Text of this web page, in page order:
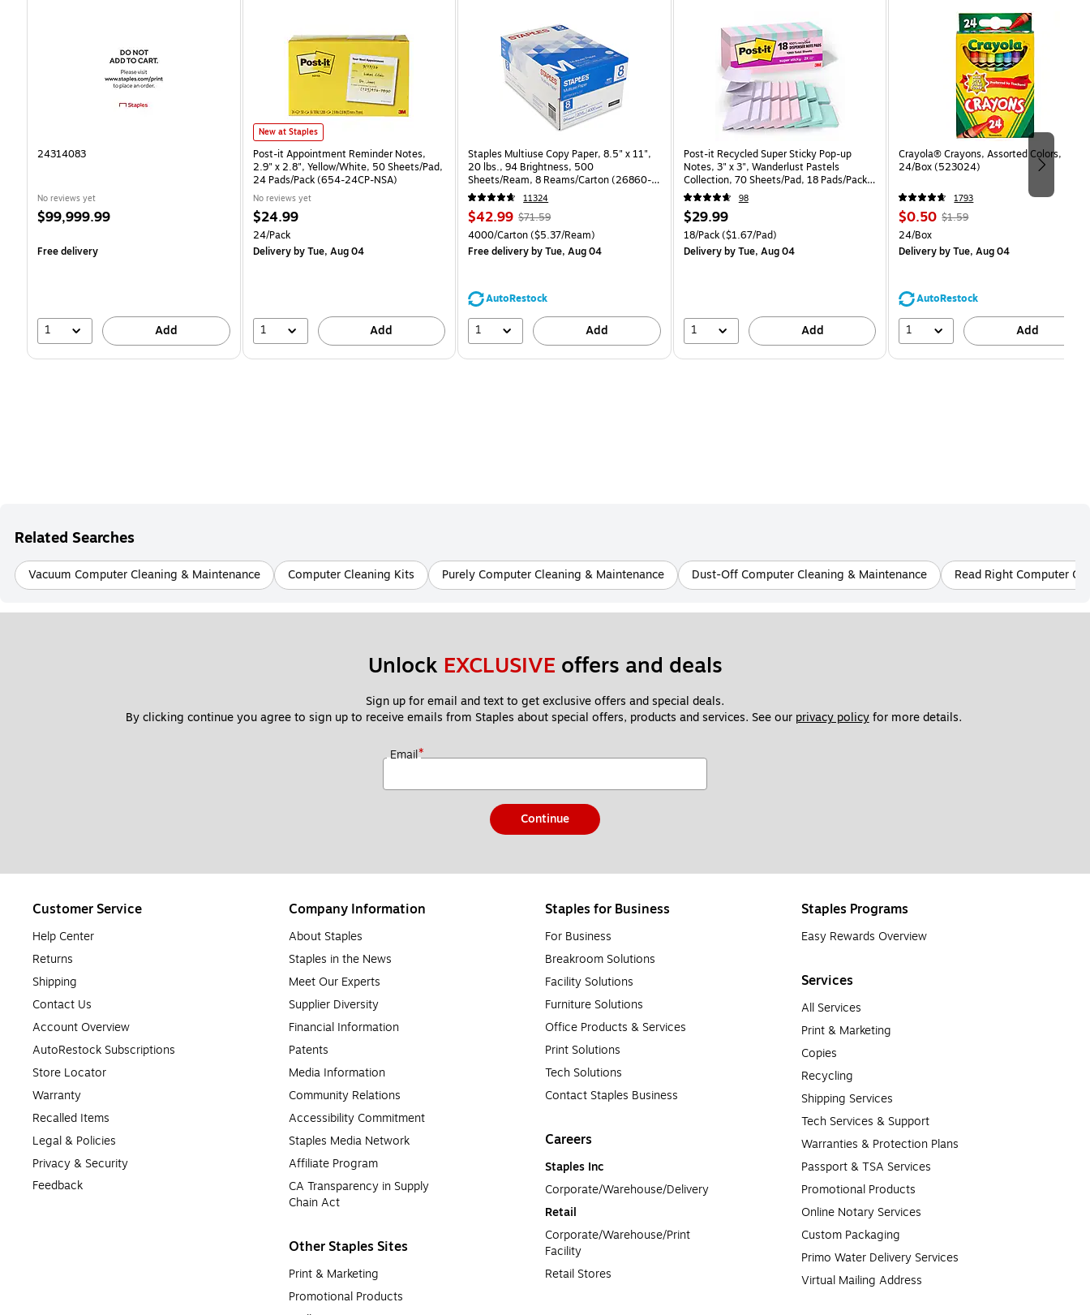
24314083
No reviews yet
Price
$99,999.99
Free delivery
1 Add
Post-it Appointment Reminder Notes, 2.9" x 2.8", Yellow/White, 50 Sheets/Pad, 24 Pads/Pack (654-24CP-NSA) is
New at Staples
Post-it Appointment Reminder Notes,
2.9" x 2.8", Yellow/White, 50 Sheets/Pad,
24 Pads/Pack (654-24CP-NSA)
No reviews yet
Price
is
$24.99
Unit of measure 24/Pack
24/Pack
Deliveryby Tue, Aug 04
1 Add
Staples Multiuse Copy Paper, 8.5" x 11",
20 lbs., 94 Brightness, 500
Sheets/Ream, 8 Reams/Carton (26860-
CC)
11324
Price
is
$42.99, Regular
price was
$71.59,
39%
$71.59
Unit of measure 4000/Carton Price per unit $5.37/Ream
4000/Carton($5.37/Ream)
Free deliveryby Tue, Aug 04
AutoRestock
1 Add
Post-it Recycled Super Sticky Pop-up
Notes, 3" x 3", Wanderlust Pastels
Collection, 70 Sheets/Pad, 18 Pads/Pack
(R330-18SSNRPCP)
98
Price
is
$29.99
Unit of measure 18/Pack Price per unit $1.67/Pad
18/Pack($1.67/Pad)
Deliveryby Tue, Aug 04
1 Add
Crayola® Crayons, Assorted Colors,
24/Box (523024)
1793
Price
is
$0.50, Regular
$1.59,
68%
$1.59
Unit of measure 24/Box
24/Box
Deliveryby Tue, Aug 04
AutoRestock
1 Add
Related Searches
Vacuum Computer Cleaning & Maintenance Computer Cleaning Kits Purely Computer Cleaning & Maintenance Dust-Off Computer Cleaning & Maintenance Read Right Computer
Unlock EXCLUSIVE offers and deals
Sign up for email and text to get exclusive offers and special deals.
By clicking continue you agree to sign up to receive emails from Staples about special offers, products and services. See our privacy policy for more details.
Email*
Continue
Customer Service
Help Center
Returns
Shipping
Contact Us
Account Overview
AutoRestock Subscriptions
Store Locator
Warranty
Recalled Items
Legal & Policies
Privacy & Security
Feedback
Company Information
About Staples
Staples in the News
Meet Our Experts
Supplier Diversity
Financial Information
Patents
Media Information
Community Relations
Accessibility Commitment
Staples Media Network
Affiliate Program
CA Transparency in Supply
Chain Act
Other Staples Sites
Print & Marketing
Promotional Products
Staples for Business
For Business
Breakroom Solutions
Facility Solutions
Furniture Solutions
Office Products & Services
Print Solutions
Tech Solutions
Contact Staples Business
Careers
Staples Inc
Corporate/Warehouse/Delivery
Retail
Corporate/Warehouse/Print
Facility
Retail Stores
Staples Programs
Easy Rewards Overview
Services
All Services
Print & Marketing
Copies
Recycling
Shipping Services
Tech Services & Support
Warranties & Protection Plans
Passport & TSA Services
Promotional Products
Online Notary Services
Custom Packaging
Primo Water Delivery Services
Virtual Mailing Address